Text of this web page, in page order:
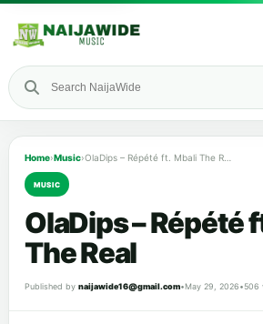
Home›Music›
MUSIC
OlaDips – Répété
The Real
Published by naijawide16@gmail.com•May 29, 2026•506